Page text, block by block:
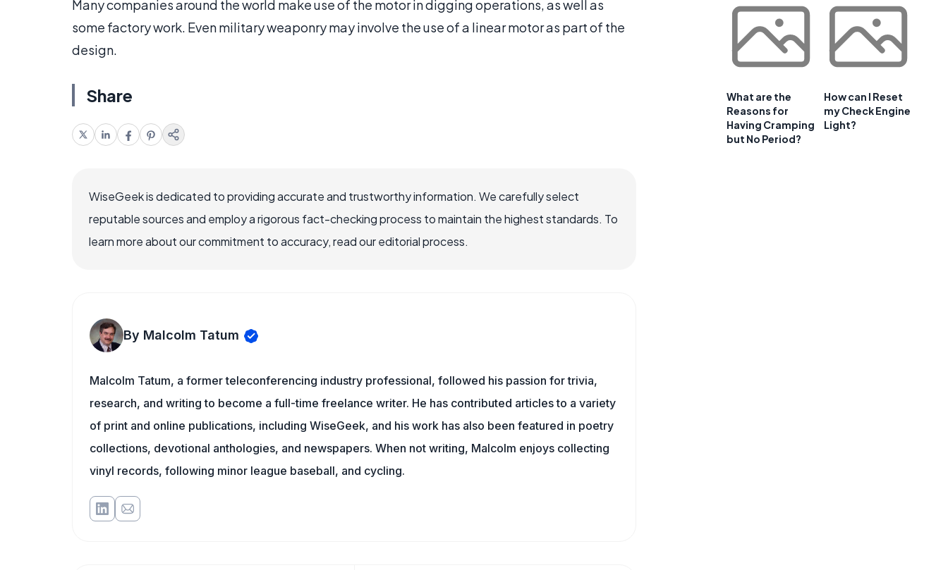
Many companies around the world make use of the motor in digging operations, as well as
some factory work. Even military weaponry may involve the use of a linear motor as part of the
design.
Share
WiseGeek is dedicated to providing accurate and trustworthy information. We carefully select
reputable sources and employ a rigorous fact-checking process to maintain the highest standards. To
learn more about our commitment to accuracy, read our editorial process.
By Malcolm Tatum
Malcolm Tatum, a former teleconferencing industry professional, followed his passion for trivia,
research, and writing to become a full-time freelance writer. He has contributed articles to a variety
of print and online publications, including WiseGeek, and his work has also been featured in poetry
collections, devotional anthologies, and newspapers. When not writing, Malcolm enjoys collecting
vinyl records, following minor league baseball, and cycling.
What are the
Reasons for
Having Cramping
but No Period?
How can I Reset
my Check Engine
Light?